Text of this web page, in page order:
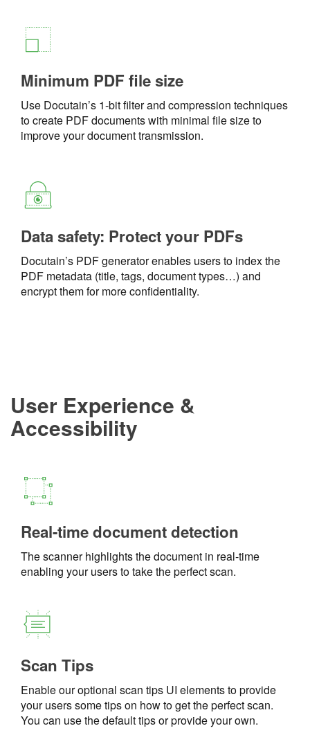
Minimum PDF file size
Use Docutain’s 1-bit filter and compression techniques
to create PDF documents with minimal file size to
improve your document transmission.
Data safety: Protect your PDFs
Docutain’s PDF generator enables users to index the
PDF metadata (title, tags, document types…) and
encrypt them for more confidentiality.
User Experience &
Accessibility
Real-time document detection
The scanner highlights the document in real-time
enabling your users to take the perfect scan.
Scan Tips
Enable our optional scan tips UI elements to provide
your users some tips on how to get the perfect scan.
You can use the default tips or provide your own.